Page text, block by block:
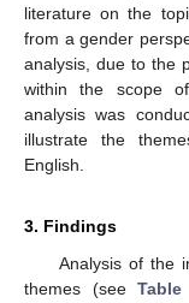
literature on the
from a gender
analysis, due to the
within the scope
analysis was
illustrate the
English.
3. Findings
Analysis of the
themes (see